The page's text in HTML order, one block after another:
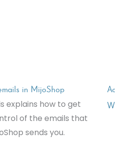
in MijoShop
explains how to get
of the emails that
sends you.